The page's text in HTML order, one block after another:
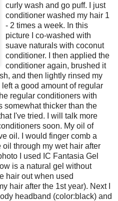
curly wash and go puff. I just
conditioner washed my hair 1
- 2 times a week. In this
picture I co-washed with
suave naturals with coconut
conditioner. I then applied the
conditioner again, brushed it
and then lightly rinsed my
a good amount of regular
regular conditioners with
somewhat thicker than the
I've tried. I will talk more
soon. My oil of
oil. I would finger comb a
through my wet hair after
I used IC Fantasia Gel
is a natural gel without
hair out when used
hair after the 1st year). Next I
headband (color:black) and